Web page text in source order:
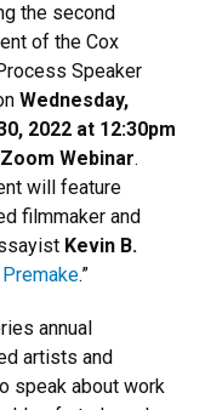
the second
of the Cox
Speaker
Wednesday,
2022 at 12:30pm
Webinar.
will feature
filmmaker and
Kevin B.
.”
annual
artists and
speak about work